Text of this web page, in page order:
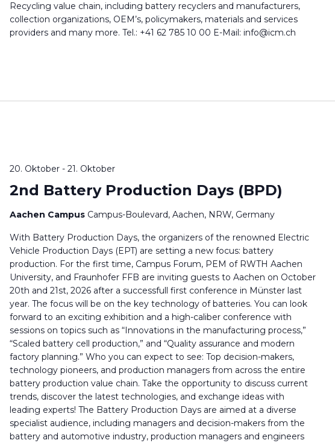
Recycling value chain, including battery recyclers and manufacturers,
collection organizations, OEM’s, policymakers, materials and services
providers and many more. Tel.: +41 62 785 10 00 E-Mail: info@icm.ch
2nd Battery Production Days (BPD)
20. Oktober -21. Oktober
Aachen Campus Campus-Boulevard, Aachen, NRW, Germany
With Battery Production Days, the organizers of the renowned Electric
Vehicle Production Days (EPT) are setting a new focus: battery
production. For the first time, Campus Forum, PEM of RWTH Aachen
University, and Fraunhofer FFB are inviting guests to Aachen on October
20th and 21st, 2026 after a successfull first conference in Münster last
year. The focus will be on the key technology of batteries. You can look
forward to an exciting exhibition and a high-caliber conference with
sessions on topics such as “Innovations in the manufacturing process,”
“Scaled battery cell production,” and “Quality assurance and modern
factory planning.” Who you can expect to see: Top decision-makers,
technology pioneers, and production managers from across the entire
battery production value chain. Take the opportunity to discuss current
trends, discover the latest technologies, and exchange ideas with
leading experts! The Battery Production Days are aimed at a diverse
specialist audience, including managers and decision-makers from the
battery and automotive industry, production managers and engineers